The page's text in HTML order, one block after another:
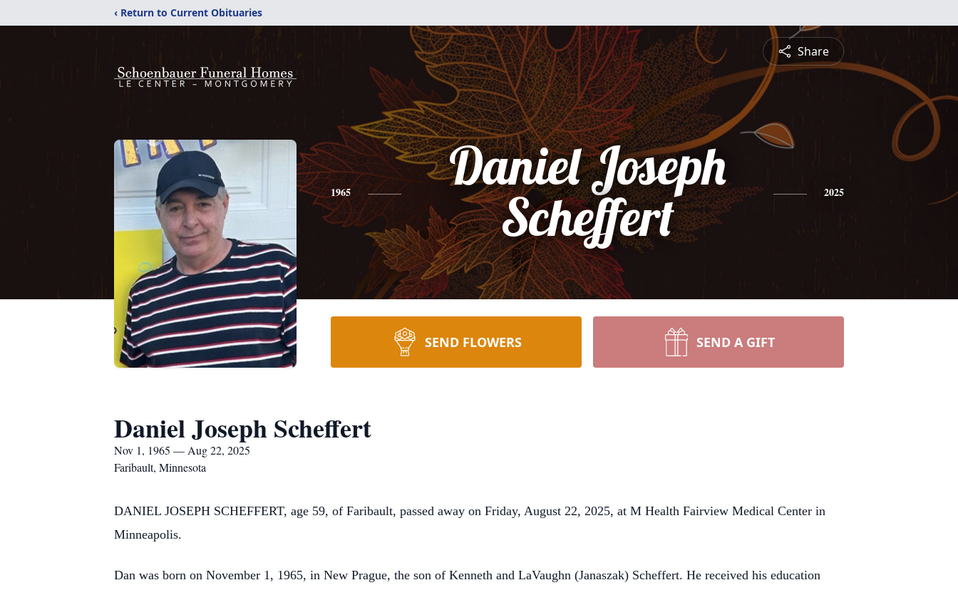
‹ Return to Current Obituaries
Share
1965
Daniel Joseph
Scheffert
2025
SEND FLOWERS SEND A GIFT
Daniel Joseph Scheffert
Nov 1, 1965 — Aug 22, 2025
Faribault, Minnesota
DANIEL JOSEPH SCHEFFERT, age 59, of Faribault, passed away on Friday, August 22, 2025, at M Health Fairview Medical Center in
Minneapolis.
Dan was born on November 1, 1965, in New Prague, the son of Kenneth and LaVaughn (Janaszak) Scheffert. He received his education